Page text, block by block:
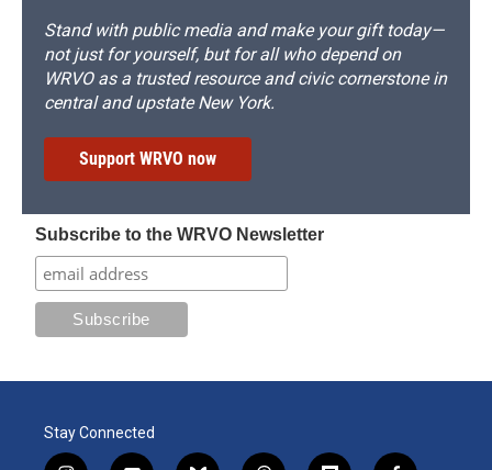
Stand with public media and make your gift today—
not just for yourself, but for all who depend on
WRVO as a trusted resource and civic cornerstone in
central and upstate New York.
Support WRVO now
Subscribe to the WRVO Newsletter
Stay Connected